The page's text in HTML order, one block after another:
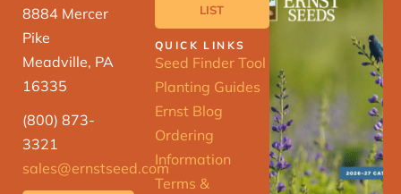
8884 Mercer
Pike
Meadville, PA
16335
(800) 873-
3321
sales@ernstseed.com
LIST
QUICK LINKS
Seed Finder Tool
Planting Guides
Ernst Blog
Ordering
Information
Terms &